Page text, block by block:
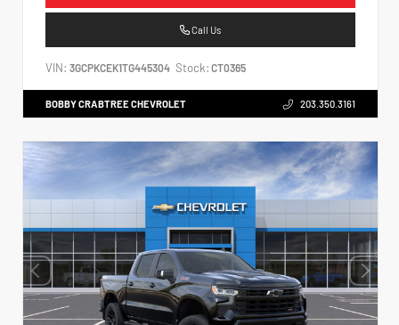
Call Us
VIN: 3GCPKCEK1TG445304 Stock: CT0365
BOBBY CRABTREE CHEVROLET 203.350.3161